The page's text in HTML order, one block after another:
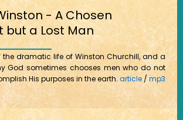
- A Chosen
but a Lost Man
the dramatic life of Winston Churchill, and a
God sometimes chooses men who do not
His purposes in the earth. article/mp3